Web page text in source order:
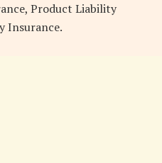
Product Liability
Insurance.